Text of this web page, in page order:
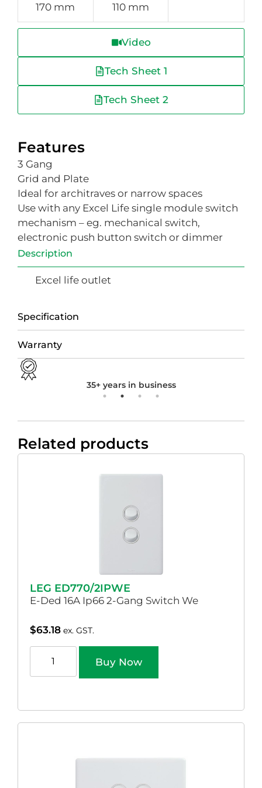
170 mm 110 mm
Video
Tech Sheet 1
Tech Sheet 2
Features
3 Gang
Grid and Plate
Ideal for architraves or narrow spaces
Use with any Excel Life single module switch
mechanism – eg. mechanical switch,
electronic push button switch or dimmer
Description
Specification
Warranty
Excel life outlet
35+ years in business
Related products
LEG ED770/2IPWE
E-Ded 16A Ip66 2-Gang Switch We
$63.18 ex. GST.
Buy Now